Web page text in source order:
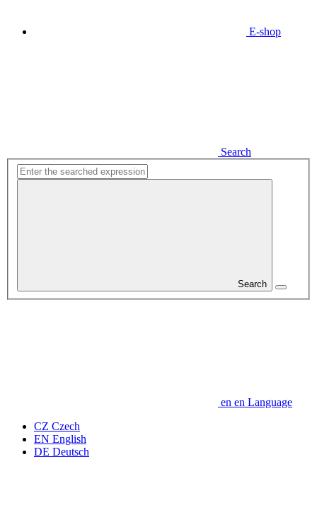
E-shop
Search
Search
en en Language
CZ Czech
EN English
DE Deutsch